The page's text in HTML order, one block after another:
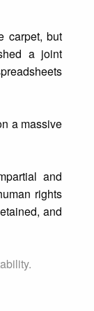
carpet, but
a joint
a massive
and
rights
and